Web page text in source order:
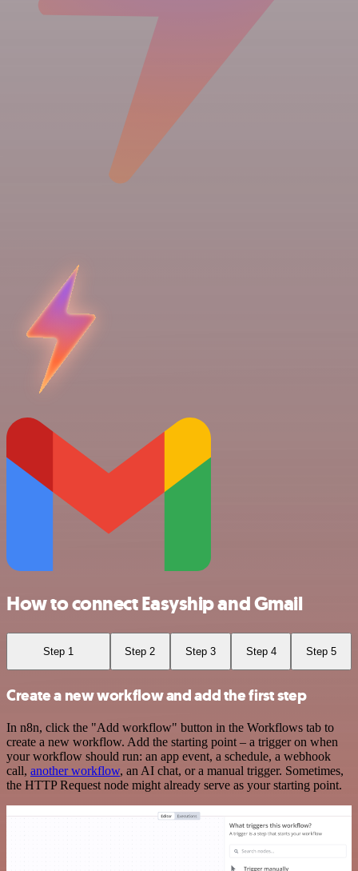
How to connect Easyship and Gmail
Step 1 Step 2 Step 3 Step 4 Step 5
Create a new workflow and add the first step
In n8n, click the "Add workflow" button in the Workflows tab to
create a new workflow. Add the starting point – a trigger on when
your workflow should run: an app event, a schedule, a webhook
call, another workflow, an AI chat, or a manual trigger. Sometimes,
the HTTP Request node might already serve as your starting point.